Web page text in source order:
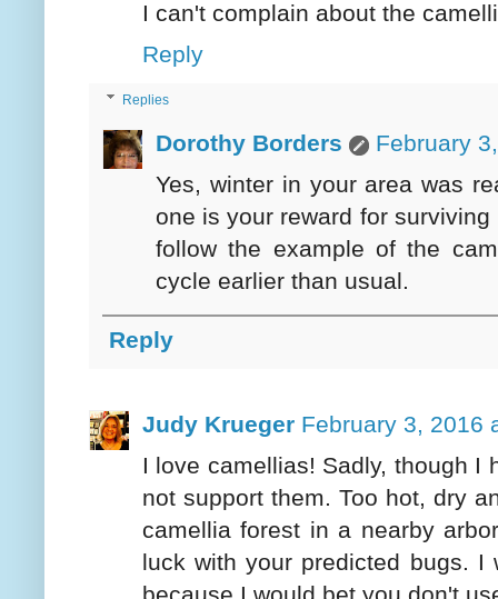
I can't complain about the
Reply
Replies
Dorothy Borders
February
Yes, winter in your area was
one is your reward for
follow the example of the
cycle earlier than usual.
Reply
Judy Krueger February 3, 2016
I love camellias! Sadly, though I
not support them. Too hot, dry
camellia forest in a nearby
luck with your predicted bugs.